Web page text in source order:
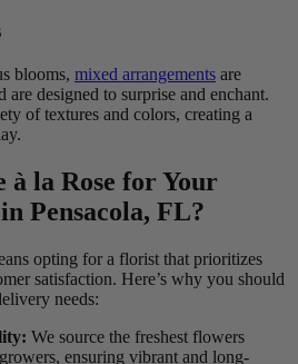
blooms, mixed arrangements are
are designed to surprise and enchant.
of textures and colors, creating a
à la Rose for Your
Pensacola, FL?
opting for a florist that prioritizes
satisfaction. Here’s why you should
needs:
We source the freshest flowers
ensuring vibrant and long-